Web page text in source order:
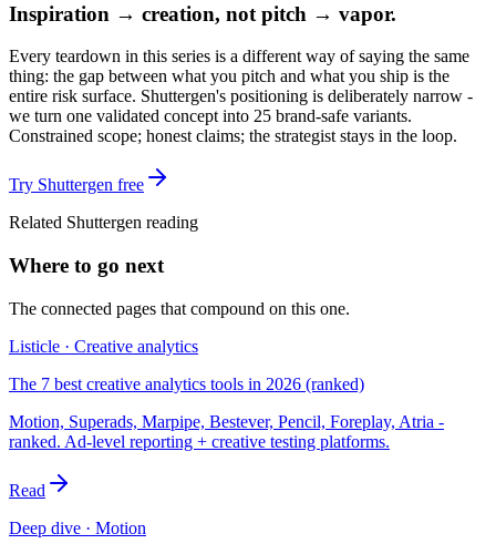
Inspiration → creation, not pitch → vapor.
Every teardown in this series is a different way of saying the same
thing: the gap between what you pitch and what you ship is the
entire risk surface. Shuttergen's positioning is deliberately narrow -
we turn one validated concept into 25 brand-safe variants.
Constrained scope; honest claims; the strategist stays in the loop.
Try Shuttergen free
Related Shuttergen reading
Where to go next
The connected pages that compound on this one.
Listicle · Creative analytics
The 7 best creative analytics tools in 2026 (ranked)
Motion, Superads, Marpipe, Bestever, Pencil, Foreplay, Atria -
ranked. Ad-level reporting + creative testing platforms.
Read
Deep dive · Motion